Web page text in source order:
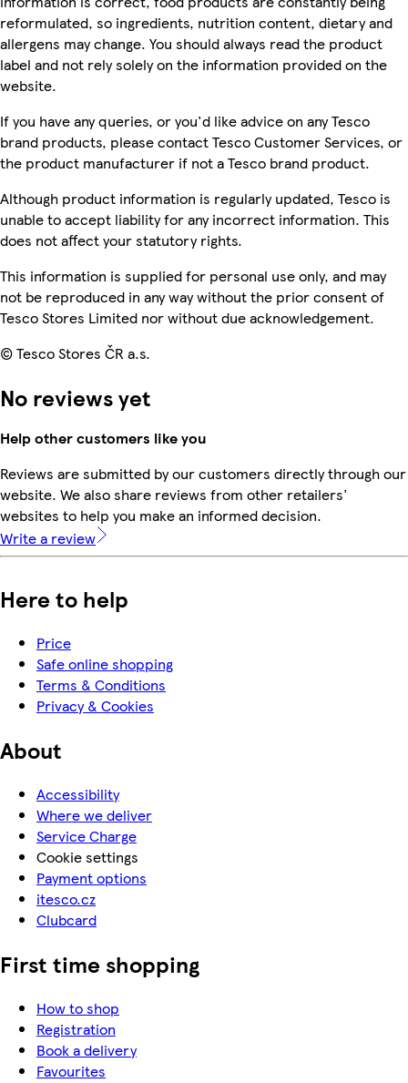
reformulated, so ingredients, nutrition content, dietary and
allergens may change. You should always read the product
label and not rely solely on the information provided on the
website.
If you have any queries, or you'd like advice on any Tesco
brand products, please contact Tesco Customer Services, or
the product manufacturer if not a Tesco brand product.
Although product information is regularly updated, Tesco is
unable to accept liability for any incorrect information. This
does not affect your statutory rights.
This information is supplied for personal use only, and may
not be reproduced in any way without the prior consent of
Tesco Stores Limited nor without due acknowledgement.
© Tesco Stores ČR a.s.
No reviews yet
Help other customers like you
Reviews are submitted by our customers directly through our
website. We also share reviews from other retailers'
websites to help you make an informed decision.
Write a review
Here to help
Price
Safe online shopping
Terms & Conditions
Privacy & Cookies
About
Accessibility
Where we deliver
Service Charge
Cookie settings
Payment options
itesco.cz
Clubcard
First time shopping
How to shop
Registration
Book a delivery
Favourites